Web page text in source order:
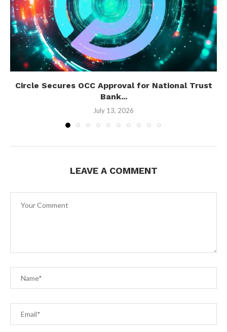
Circle Secures OCC Approval for National Trust
Bank...
July 13, 2026
LEAVE A COMMENT